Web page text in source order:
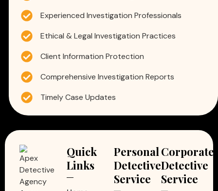
Experienced Investigation Professionals
Ethical & Legal Investigation Practices
Client Information Protection
Comprehensive Investigation Reports
Timely Case Updates
Quick
Links
Personal
Detective
Service
Corporate
Detective
Service